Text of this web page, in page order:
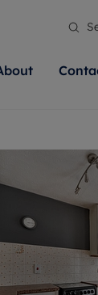
what we
a
service.
right price
homes
us help you
always on
We
knowledge,
ideal home
friendly
for
properties